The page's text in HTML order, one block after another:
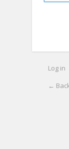
Log in
←